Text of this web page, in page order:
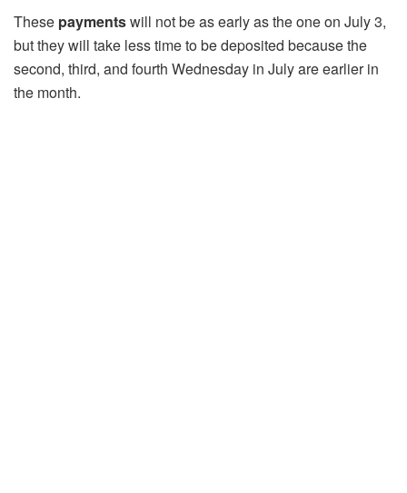
These paymentswill not be as early as the one on July 3,
but they will take less time to be deposited because the
second, third, and fourth Wednesday in July are earlier in
the month.